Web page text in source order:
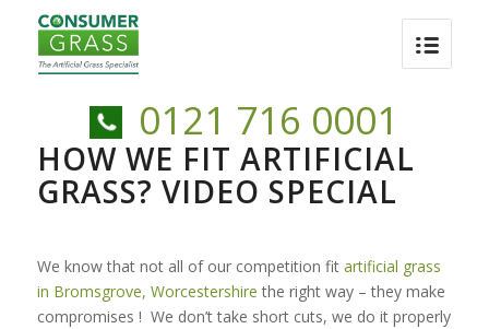
0121 716 0001
HOW WE FIT ARTIFICIAL
GRASS? VIDEO SPECIAL
We know that not all of our competition fit artificial grass
in Bromsgrove, Worcestershire the right way – they make
compromises ! We don’t take short cuts, we do it properly